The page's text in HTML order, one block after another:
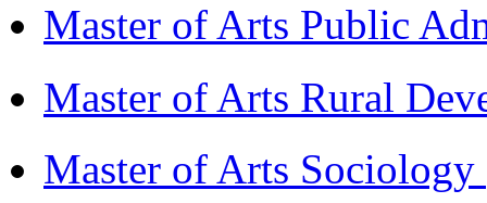
Master of Arts Public
Master of Arts Rural
Master of Arts